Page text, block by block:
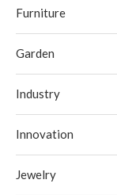
Furniture
Garden
Industry
Innovation
Jewelry